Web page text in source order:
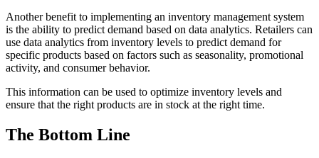
Another benefit to implementing an inventory management system
is the ability to predict demand based on data analytics. Retailers can
use data analytics from inventory levels to predict demand for
specific products based on factors such as seasonality, promotional
activity, and consumer behavior.
This information can be used to optimize inventory levels and
ensure that the right products are in stock at the right time.
The Bottom Line